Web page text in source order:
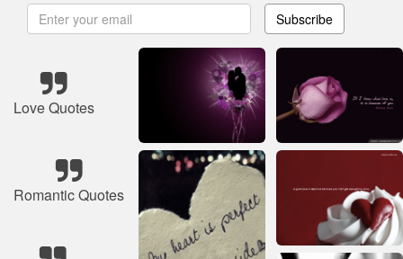
Subscribe
Love Quotes
Romantic Quotes